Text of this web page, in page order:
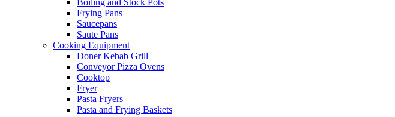
Boiling and Stock Pots
Frying Pans
Saucepans
Saute Pans
Cooking Equipment
Doner Kebab Grill
Conveyor Pizza Ovens
Cooktop
Fryer
Pasta Fryers
Pasta and Frying Baskets